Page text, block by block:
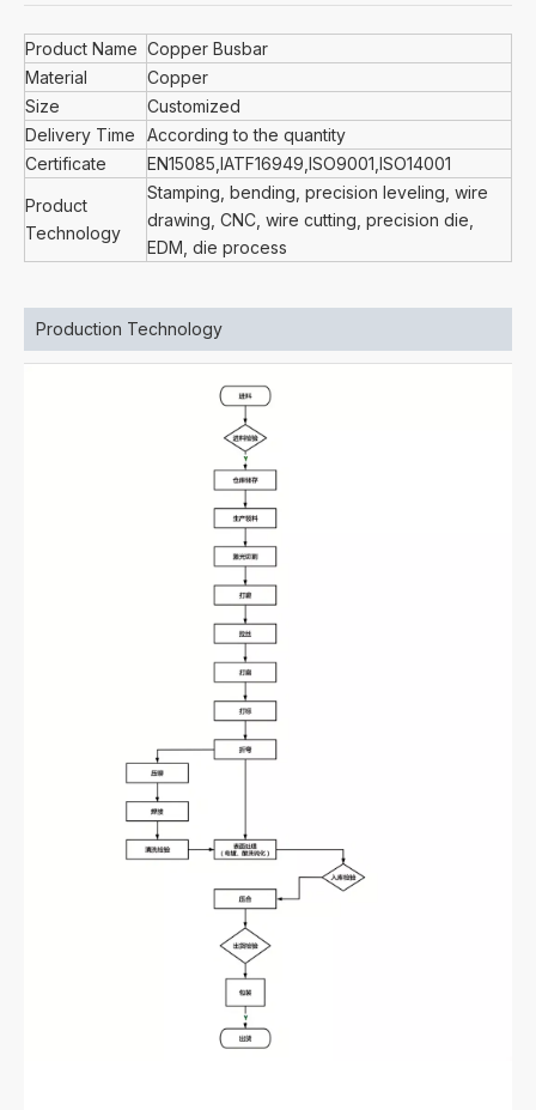
Product Name Copper Busbar
Material
Copper
Size
Customized
Delivery Time
According to the quantity
Certificate
EN15085,IATF16949,ISO9001,ISO14001
Product
Technology
Stamping, bending, precision leveling, wire
drawing, CNC, wire cutting, precision die,
EDM, die process
Production Technology